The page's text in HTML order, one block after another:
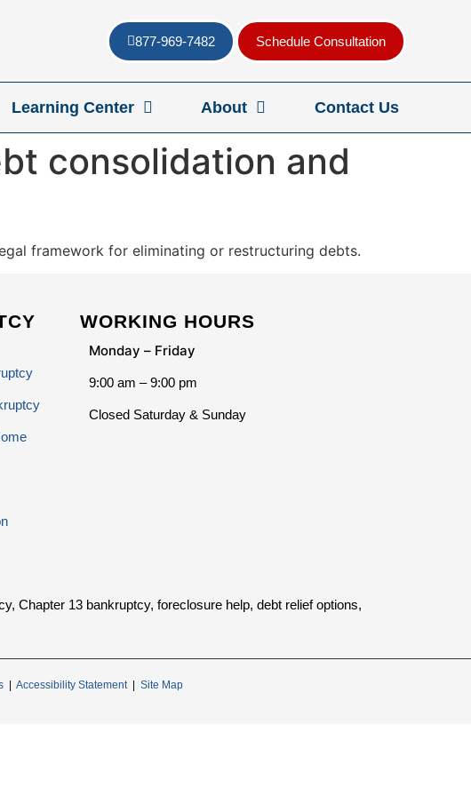
877-969-7482 Schedule Consultation
Learning Center About Contact Us
consolidation and
framework for eliminating or restructuring debts.
WORKING HOURS
Monday – Friday
9:00 am – 9:00 pm
Closed Saturday & Sunday
Chapter 13 bankruptcy, foreclosure help, debt relief options,
Accessibility Statement| Site Map